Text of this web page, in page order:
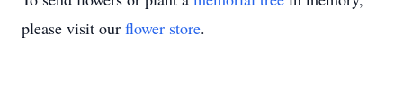
please visit our flower store.